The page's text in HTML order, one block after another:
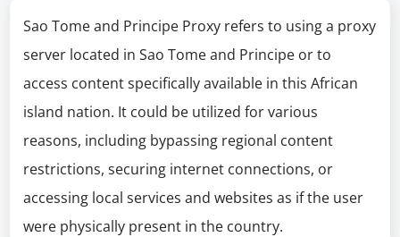
Sao Tome and Principe Proxy refers to using a proxy
server located in Sao Tome and Principe or to
access content specifically available in this African
island nation. It could be utilized for various
reasons, including bypassing regional content
restrictions, securing internet connections, or
accessing local services and websites as if the user
were physically present in the country.